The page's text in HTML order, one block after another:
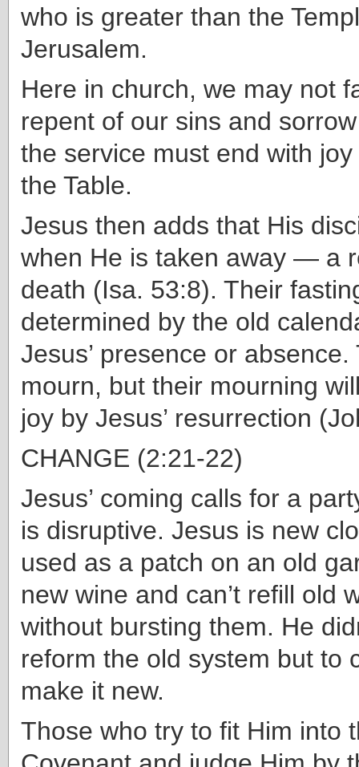
who is greater than the
Jerusalem.
Here in church, we may not
repent of our sins and
the service must end with
the Table.
Jesus then adds that His
when He is taken away — a
death (Isa. 53:8). Their
determined by the old
Jesus’ presence or absence.
mourn, but their mourning
joy by Jesus’ resurrection
CHANGE (2:21-22)
Jesus’ coming calls for a
is disruptive. Jesus is new
used as a patch on an old
new wine and can’t refill old
without bursting them. He
reform the old system but to
make it new.
Those who try to fit Him into